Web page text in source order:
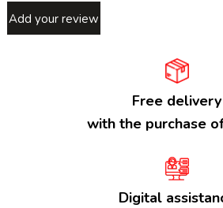
Add your review
Free delivery
with the purchase
Digital